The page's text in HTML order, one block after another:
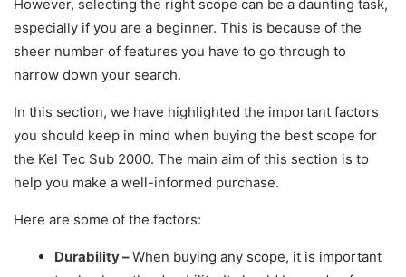
However, selecting the right scope can be a daunting task,
especially if you are a beginner. This is because of the
sheer number of features you have to go through to
narrow down your search.
In this section, we have highlighted the important factors
you should keep in mind when buying the best scope for
the Kel Tec Sub 2000. The main aim of this section is to
help you make a well-informed purchase.
Here are some of the factors:
Durability –When buying any scope, it is important